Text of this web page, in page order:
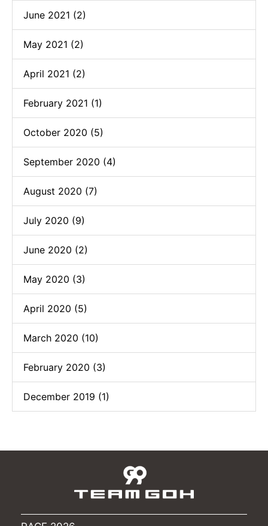
June 2021 (2)
May 2021 (2)
April 2021 (2)
February 2021 (1)
October 2020 (5)
September 2020 (4)
August 2020 (7)
July 2020 (9)
June 2020 (2)
May 2020 (3)
April 2020 (5)
March 2020 (10)
February 2020 (3)
December 2019 (1)